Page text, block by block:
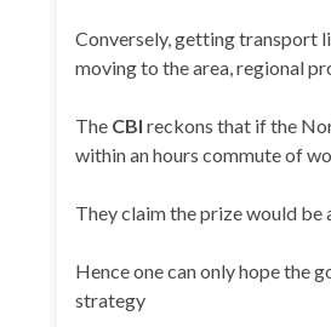
Conversely, getting transport
moving to the area, regional
The CBI reckons that if the
within an hours commute of
They claim the prize would
Hence one can only hope the
strategy